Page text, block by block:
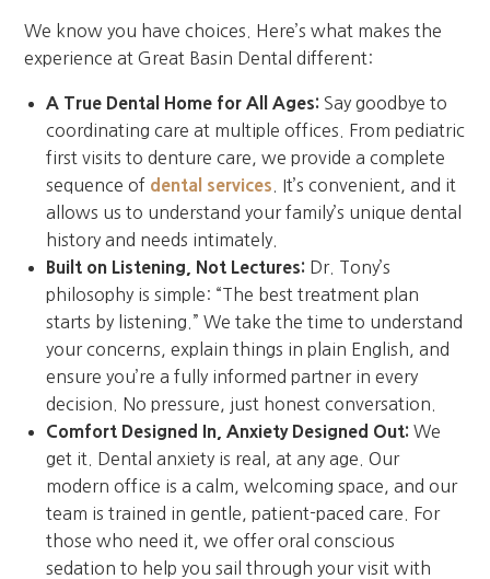
We know you have choices. Here’s what makes the
experience at Great Basin Dental different:
A True Dental Home for All Ages: Say goodbye to
coordinating care at multiple offices. From pediatric
first visits to denture care, we provide a complete
sequence of dental services . It’s convenient, and it
allows us to understand your family’s unique dental
history and needs intimately.
Built on Listening, Not Lectures: Dr. Tony’s
philosophy is simple: “The best treatment plan
starts by listening.” We take the time to understand
your concerns, explain things in plain English, and
ensure you’re a fully informed partner in every
decision. No pressure, just honest conversation.
Comfort Designed In, Anxiety Designed Out: We
get it. Dental anxiety is real, at any age. Our
modern office is a calm, welcoming space, and our
team is trained in gentle, patient-paced care. For
those who need it, we offer oral conscious
sedation to help you sail through your visit with